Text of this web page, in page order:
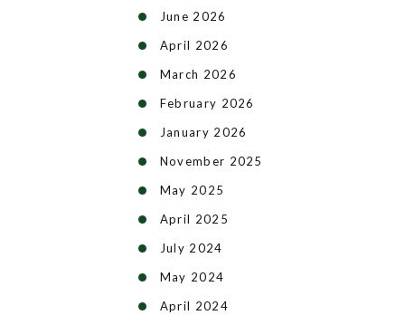
June 2026
April 2026
March 2026
February 2026
January 2026
November 2025
May 2025
April 2025
July 2024
May 2024
April 2024